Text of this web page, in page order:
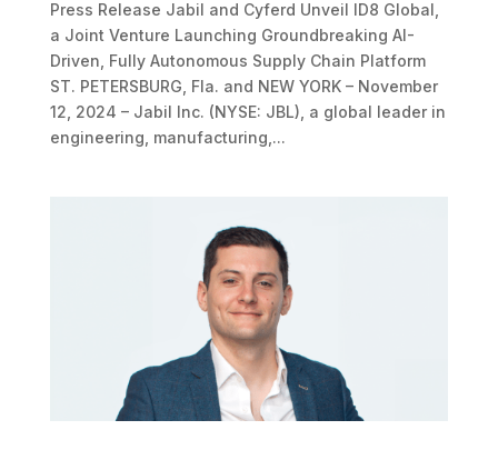
Press Release Jabil and Cyferd Unveil ID8 Global,
a Joint Venture Launching Groundbreaking AI-
Driven, Fully Autonomous Supply Chain Platform
ST. PETERSBURG, Fla. and NEW YORK – November
12, 2024 – Jabil Inc. (NYSE: JBL), a global leader in
engineering, manufacturing,...